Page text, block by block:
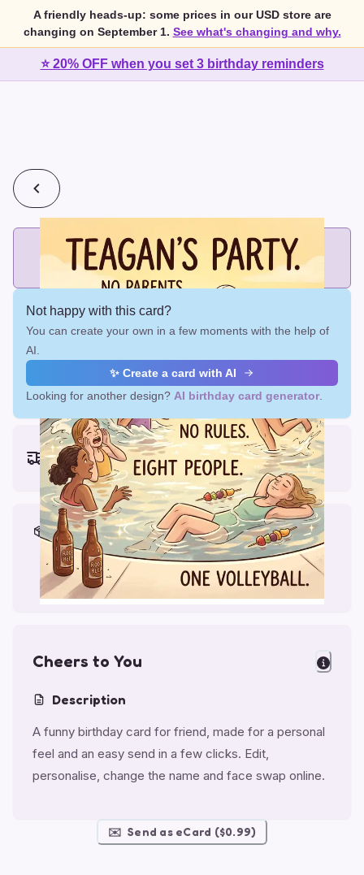
A friendly heads-up: some prices in our USD store are
changing on September 1. See what's changing and why.
⭐ 20% OFF when you set 3 birthday reminders
💰2 cards for $7 or 3 cards for $10
Add printed cards in these bundle sizes and the best price
applies automatically.
Not happy with this card?
You can create your own in a few moments with the help of
AI.
✨ Create a card with AI
Looking for another design? AI birthday card generator
Earliest delivery (ordering now):
Thu, Aug 13, 2026
Materials & Packing
Printed on Glossy Card (5.5 x 5.5")
Comes with a Kraft Envelope
Cheers to You
Description
A funny birthday card for friend, made for a personal
feel and an easy send in a few clicks. Edit,
personalise, change the name and face swap online.
✉️ Send as eCard ($0.99)